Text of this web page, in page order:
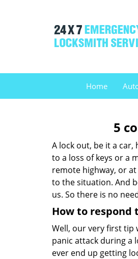
Home
5
A lock out, be it a
to a loss of keys or a
remote highway, or
to the situation. And
us. So there is no
How to respond
Well, our very first tip
panic attack during a
ever end up getting